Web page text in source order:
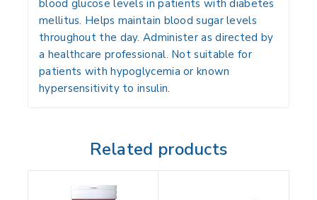
blood glucose levels in patients with diabetes
mellitus. Helps maintain blood sugar levels
throughout the day. Administer as directed by
a healthcare professional. Not suitable for
patients with hypoglycemia or known
hypersensitivity to insulin.
Related products